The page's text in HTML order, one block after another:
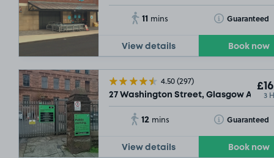
11 mins Guaranteed
Toggle Tooltip
View details Book now
4.50(297)
27 Washington Street, Glasgow Argyle
3
12 mins Guaranteed
Toggle Tooltip
View details Book now